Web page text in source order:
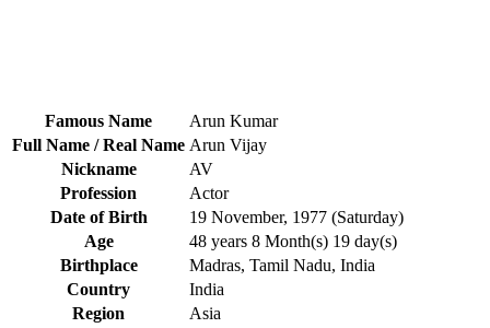
Famous Name
Arun Kumar
Full Name / Real Name Arun Vijay
Nickname
AV
Profession
Actor
Date of Birth
19 November, 1977 (Saturday)
Age
48 years 8 Month(s) 19 day(s)
Birthplace
Madras, Tamil Nadu, India
Country
India
Region
Asia